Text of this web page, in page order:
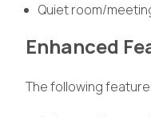
Quiet room/
Enhanced
The following